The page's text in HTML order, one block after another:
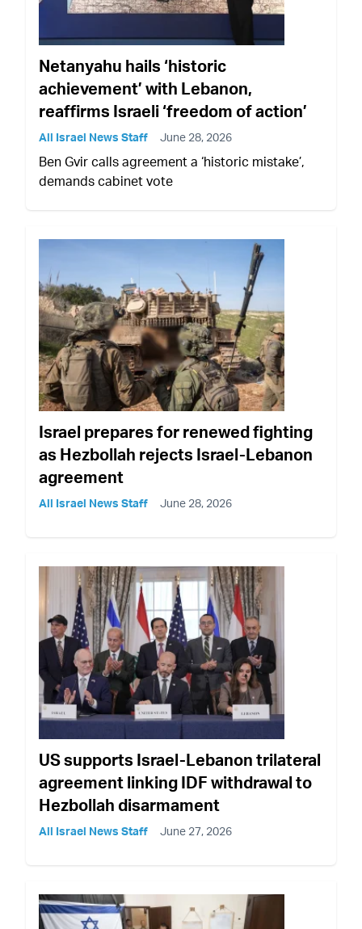
Netanyahu hails ‘historic
achievement’ with Lebanon,
reaffirms Israeli ‘freedom of action’
All Israel News Staff June 28, 2026
Ben Gvir calls agreement a ‘historic mistake’,
demands cabinet vote
Israel prepares for renewed fighting
as Hezbollah rejects Israel-Lebanon
agreement
All Israel News Staff June 28, 2026
US supports Israel-Lebanon trilateral
agreement linking IDF withdrawal to
Hezbollah disarmament
All Israel News Staff June 27, 2026